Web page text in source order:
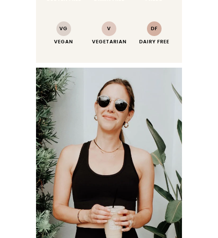
VG
VEGAN
V
VEGETARIAN
DF
DAIRY FREE